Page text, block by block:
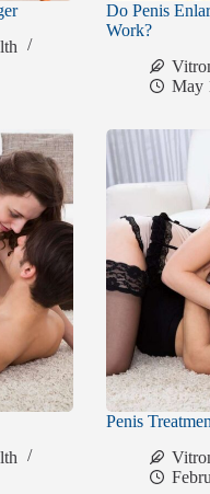
Do Penis
Work?
May
Penis